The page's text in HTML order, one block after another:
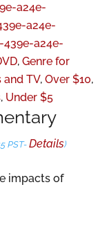
a24e-
a24e-
a24e-
, Genre for
and TV, Over $10,
, Under $5
PST- Details)
impacts of